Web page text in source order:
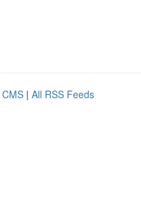
| All RSS Feeds